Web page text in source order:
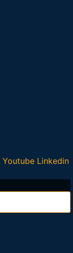
Youtube Linkedin